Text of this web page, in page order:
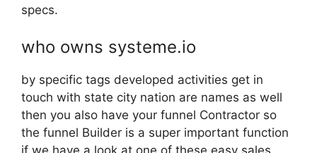
specs.
who owns systeme.io
by specific tags developed activities get in
touch with state city nation are names as well
then you also have your funnel Contractor so
the funnel Builder is a super important function
if we have a look at one of these easy sales